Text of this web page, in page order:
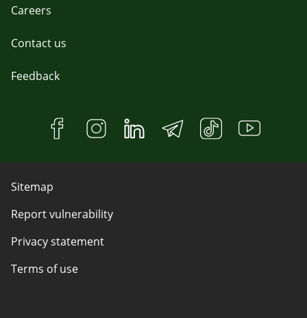
Careers
Contact us
Feedback
Sitemap
Report vulnerability
Privacy statement
Terms of use